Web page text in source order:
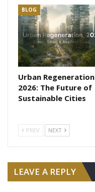
BLOG
Urban Regeneration
2026: The Future of
Sustainable Cities
PREV NEXT
LEAVE A REPLY